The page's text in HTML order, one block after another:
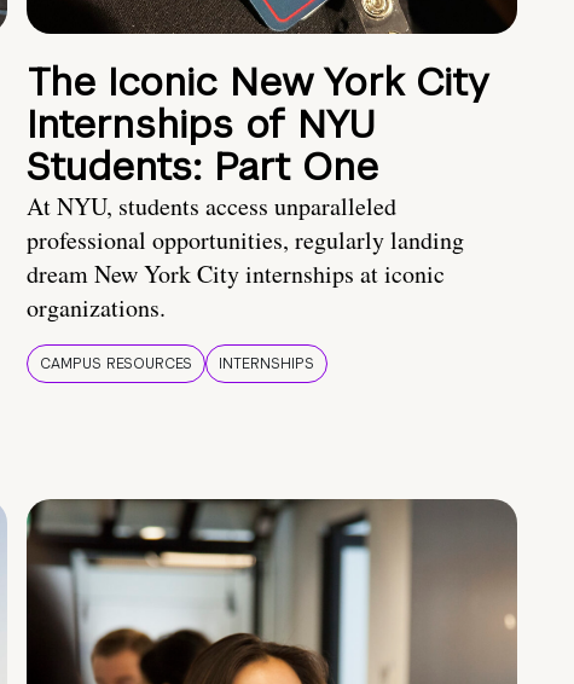
The Iconic New York City
Internships of NYU
Students: Part One
At NYU, students access unparalleled
professional opportunities, regularly landing
dream New York City internships at iconic
organizations.
CAMPUS RESOURCES INTERNSHIPS